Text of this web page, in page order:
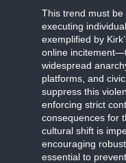
This trend must
executing
exemplified by
online
widespread
platforms, and
suppress this
enforcing strict
consequences for
cultural shift is
encouraging
essential to